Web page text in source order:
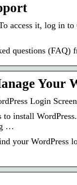
access it, log in
questions (FAQ)
Your
Login
to install
…
your WordPress